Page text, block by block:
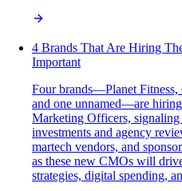
4 Brands That Are Hiring
Important
Four brands—Planet Fitness,
and one unnamed—are
Marketing Officers,
investments and agency
martech vendors, and
as these new CMOs will
strategies, digital spending,